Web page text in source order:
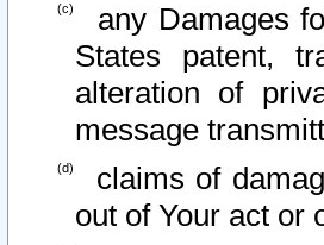
any Damages
States patent,
alteration of
message
claims of
out of Your act or